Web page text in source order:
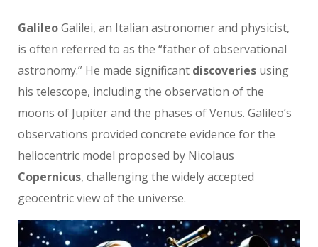
GalileoGalilei, an Italian astronomer and physicist,
is often referred to as the “father of observational
astronomy.” He made significant discoveries using
his telescope, including the observation of the
moons of Jupiter and the phases of Venus. Galileo’s
observations provided concrete evidence for the
heliocentric model proposed by Nicolaus
Copernicus, challenging the widely accepted
geocentric view of the universe.